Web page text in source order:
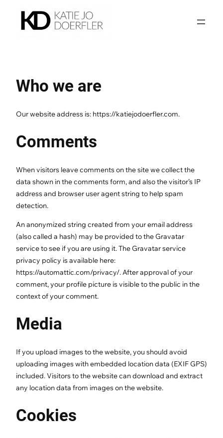
Skip
Who we are
Our website address is: https://katiejodoerfler.com.
Comments
When visitors leave comments on the site we collect the
data shown in the comments form, and also the visitor’s IP
address and browser user agent string to help spam
detection.
An anonymized string created from your email address
(also called a hash) may be provided to the Gravatar
service to see if you are using it. The Gravatar service
privacy policy is available here:
https://automattic.com/privacy/. After approval of your
comment, your profile picture is visible to the public in the
context of your comment.
Media
If you upload images to the website, you should avoid
uploading images with embedded location data (EXIF GPS)
included. Visitors to the website can download and extract
any location data from images on the website.
Cookies